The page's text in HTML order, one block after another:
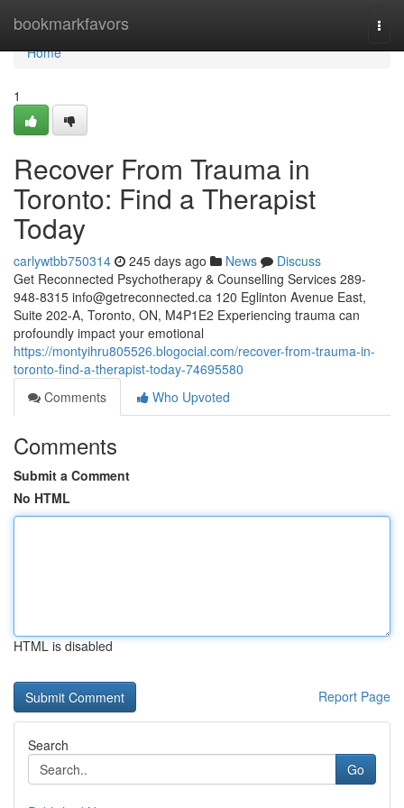
bookmarkfavors
Home
Home
1
Recover From Trauma in
Toronto: Find a Therapist
Today
carlywtbb750314 245 days ago News
Discuss
Get Reconnected Psychotherapy & Counselling Services 289-
948-8315 info@getreconnected.ca 120 Eglinton Avenue East,
Suite 202-A, Toronto, ON, M4P1E2 Experiencing trauma can
profoundly impact your emotional
https://montyihru805526.blogocial.com/recover-from-trauma-in-
toronto-find-a-therapist-today-74695580
Comments
Who Upvoted
Comments
Submit a Comment
No HTML
HTML is disabled
Report Page
Search
Go